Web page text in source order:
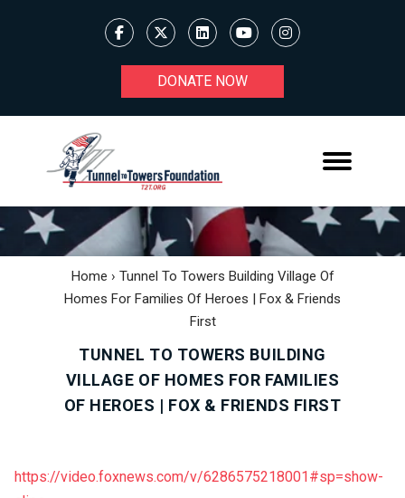
DONATE NOW
Home › Tunnel To Towers Building Village Of
Homes For Families Of Heroes | Fox & Friends
First
TUNNEL TO TOWERS BUILDING
VILLAGE OF HOMES FOR FAMILIES
OF HEROES | FOX & FRIENDS FIRST
https://video.foxnews.com/v/6286575218001#sp=show-